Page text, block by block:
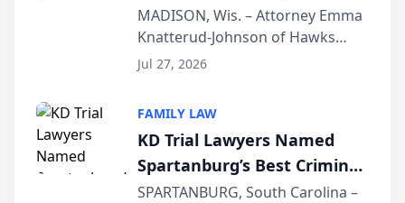
Presents on Executive
Function at State Bar of
Wisconsin Annual Meeting
MADISON, Wis. – Attorney Emma
Knatterud-Johnson of Hawks
Quindel, S.C. recently presented
joining attorneys and other legal
professionals f...
Jul 27, 2026
FAMILY LAW
KD Trial Lawyers Named
Spartanburg’s Best Criminal
Defense Law Firm for 2026
SPARTANBURG, South Carolina –